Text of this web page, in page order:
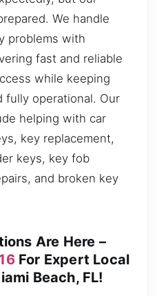
We handle
problems with
fast and reliable
while keeping
fully operational. Our
helping with car
key replacement,
keys, key fob
and broken key
Are Here –
For Expert Local
Beach, FL!